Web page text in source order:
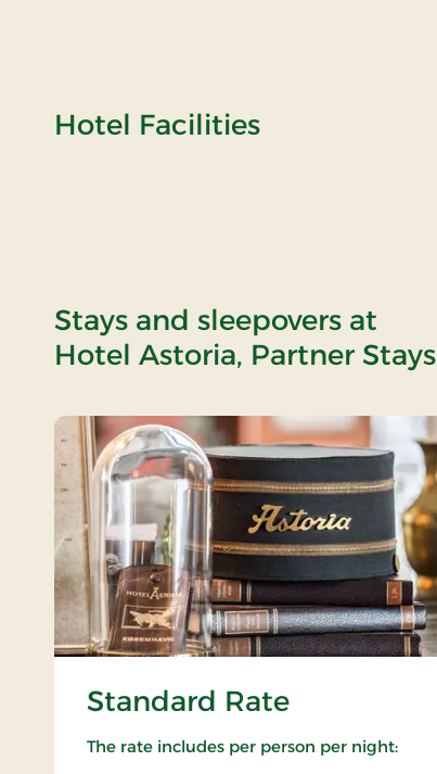
Hotel Facilities
Stays and sleepovers at
Hotel Astoria, Partner Stays
Standard Rate
The rate includes per person per night: